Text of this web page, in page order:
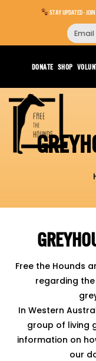
STAY UPDATED -
DONATE SHOP
Free the Hounds
regarding
In Western
group of living
information on
our